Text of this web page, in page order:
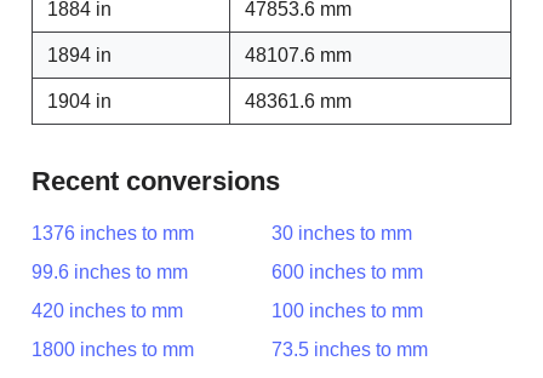
1884 in 47853.6 mm
1894 in 48107.6 mm
1904 in 48361.6 mm
Recent conversions
1376 inches to mm
30 inches to mm
99.6 inches to mm
600 inches to mm
420 inches to mm
100 inches to mm
1800 inches to mm
73.5 inches to mm